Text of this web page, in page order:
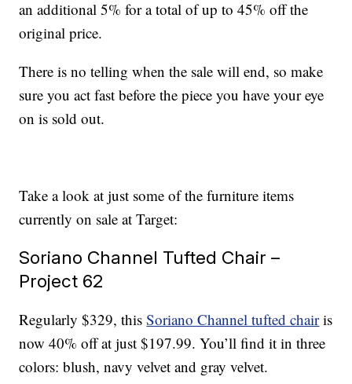
an additional 5% for a total of up to 45% off the
original price.
There is no telling when the sale will end, so make
sure you act fast before the piece you have your eye
on is sold out.
Take a look at just some of the furniture items
currently on sale at Target:
Soriano Channel Tufted Chair –
Project 62
Regularly $329, thisSoriano Channel tufted chairis
now 40% off at just $197.99. You’ll find it in three
colors: blush, navy velvet and gray velvet.